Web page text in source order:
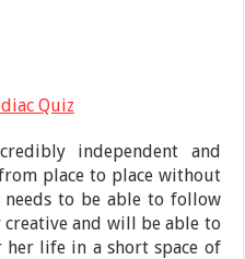
Quiz
independent and
place to place without
needs to be able to follow
creative and will be able to
her life in a short space of